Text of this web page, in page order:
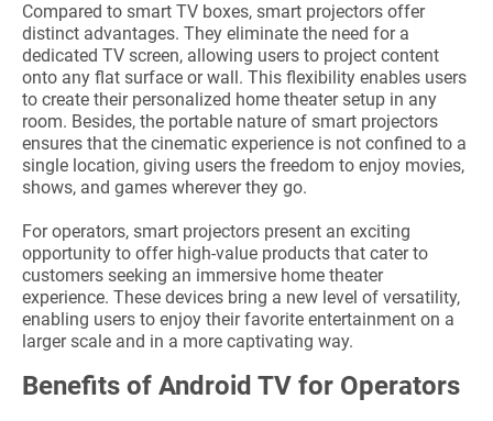
Compared to smart TV boxes, smart projectors offer
distinct advantages. They eliminate the need for a
dedicated TV screen, allowing users to project content
onto any flat surface or wall. This flexibility enables users
to create their personalized home theater setup in any
room. Besides, the portable nature of smart projectors
ensures that the cinematic experience is not confined to a
single location, giving users the freedom to enjoy movies,
shows, and games wherever they go.
For operators, smart projectors present an exciting
opportunity to offer high-value products that cater to
customers seeking an immersive home theater
experience. These devices bring a new level of versatility,
enabling users to enjoy their favorite entertainment on a
larger scale and in a more captivating way.
Benefits of Android TV for Operators